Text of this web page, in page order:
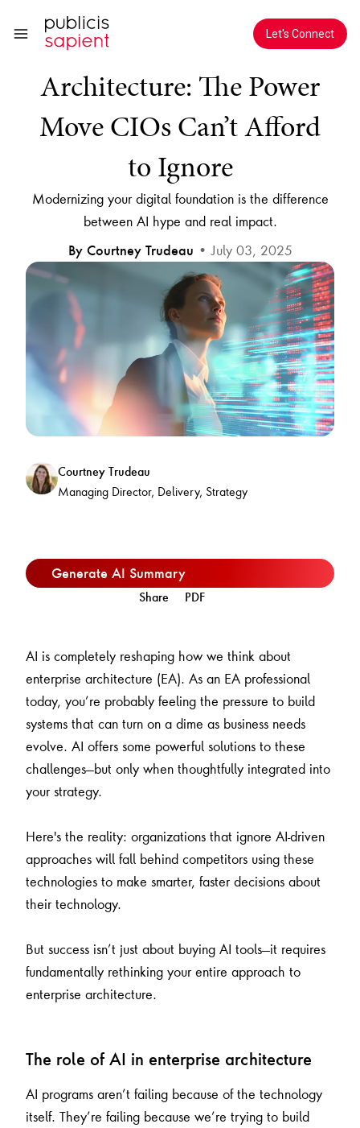
Skip to Main Content
Let's Connect
AI in Enterprise
Architecture: The Power
Move CIOs Can’t Afford
to Ignore
Modernizing your digital foundation is the difference
between AI hype and real impact.
By Courtney Trudeau • July 03, 2025
Courtney Trudeau
Managing Director, Delivery, Strategy
Generate AI Summary
Share PDF
AI is completely reshaping how we think about
enterprise architecture (EA). As an EA professional
today, you’re probably feeling the pressure to build
systems that can turn on a dime as business needs
evolve. AI offers some powerful solutions to these
challenges—but only when thoughtfully integrated into
your strategy.
Here's the reality: organizations that ignore AI-driven
approaches will fall behind competitors using these
technologies to make smarter, faster decisions about
their technology.
But success isn’t just about buying AI tools—it requires
fundamentally rethinking your entire approach to
enterprise architecture.
The role of AI in enterprise architecture
AI programs aren’t failing because of the technology
itself. They’re failing because we’re trying to build